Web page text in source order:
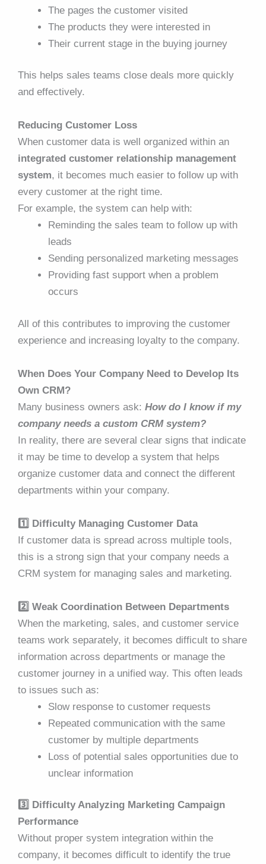
The pages the customer visited
The products they were interested in
Their current stage in the buying journey
This helps sales teams close deals more quickly
and effectively.
Reducing Customer Loss
When customer data is well organized within an
integrated customer relationship management
system, it becomes much easier to follow up with
every customer at the right time.
For example, the system can help with:
Reminding the sales team to follow up with
leads
Sending personalized marketing messages
Providing fast support when a problem
occurs
All of this contributes to improving the customer
experience and increasing loyalty to the company.
When Does Your Company Need to Develop Its
Own CRM?
Many business owners ask: How do I know if my
company needs a custom CRM system?
In reality, there are several clear signs that indicate
it may be time to develop a system that helps
organize customer data and connect the different
departments within your company.
1️⃣ Difficulty Managing Customer Data
If customer data is spread across multiple tools,
this is a strong sign that your company needs a
CRM system for managing sales and marketing.
2️⃣ Weak Coordination Between Departments
When the marketing, sales, and customer service
teams work separately, it becomes difficult to share
information across departments or manage the
customer journey in a unified way. This often leads
to issues such as:
Slow response to customer requests
Repeated communication with the same
customer by multiple departments
Loss of potential sales opportunities due to
unclear information
3️⃣ Difficulty Analyzing Marketing Campaign
Performance
Without proper system integration within the
company, it becomes difficult to identify the true